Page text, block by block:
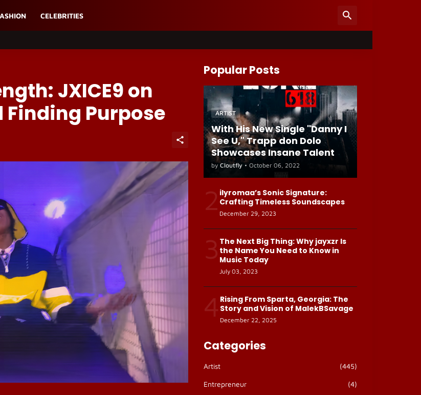
CELEBRITIES
JXICE9 on
Finding Purpose
Popular Posts
ARTIST
With His New Single "Danny I
See U," Trapp don Dolo
Showcases Insane Talent
by Cloutfly • October 06, 2022
2 ilyromaa’s Sonic Signature:
Crafting Timeless Soundscapes
December 29, 2023
3 The Next Big Thing: Why jayxzr Is
the Name You Need to Know in
Music Today
July 03, 2023
4 Rising From Sparta, Georgia: The
Story and Vision of MalekBSavage
December 22, 2025
Categories
Artist (445)
Entrepreneur (4)